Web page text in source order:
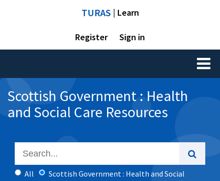
TURAS | Learn
Register Sign in
Toggle
Scottish Government : Health
and Social Care Resources
All
Scottish Government : Health and Social